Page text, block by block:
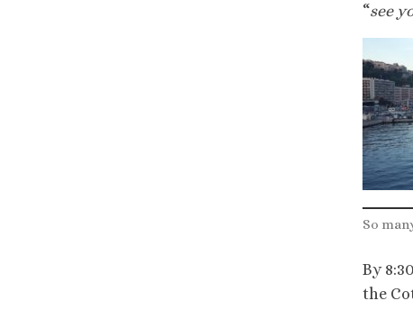
“see
So
By
the